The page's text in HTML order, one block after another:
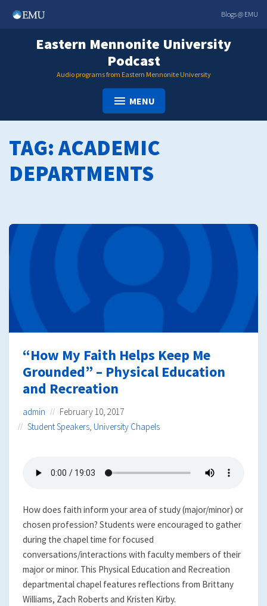
Blogs @ EMU
Eastern Mennonite University
Podcast
Audio programs from Eastern Mennonite University
MENU
TAG:ACADEMIC
DEPARTMENTS
“How My Faith Helps Keep Me
Grounded” – Physical Education
and Recreation
admin
February 10, 2017
Student Speakers, University Chapels
How does faith inform your area of study (major/minor) or
chosen profession? Students were encouraged to gather
during the chapel time for focused
conversations/interactions with faculty members of their
major or minor. This Physical Education and Recreation
departmental chapel features reflections from Brittany
Williams, Zach Roberts and Kristen Kirby.